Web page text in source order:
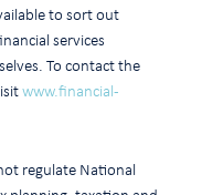
to sort out
services
To contact the
www.financial-
regulate National